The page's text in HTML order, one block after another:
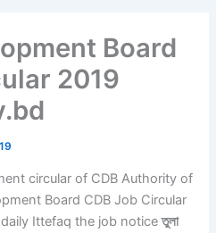
Board
2019
circular of CDB Authority of
Board CDB Job Circular
Ittefaq the job noticeতুলা